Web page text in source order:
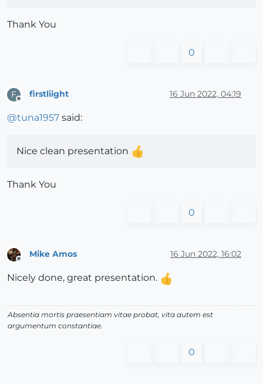
Thank You
0
F firstliight 16 Jun 2022, 04:19
@tuna1957 said:
Nice clean presentation
Thank You
0
Mike Amos 16 Jun 2022, 16:02
Nicely done, great presentation.
Absentia mortis praesentiam vitae probat, vita autem est
argumentum constantiae.
0